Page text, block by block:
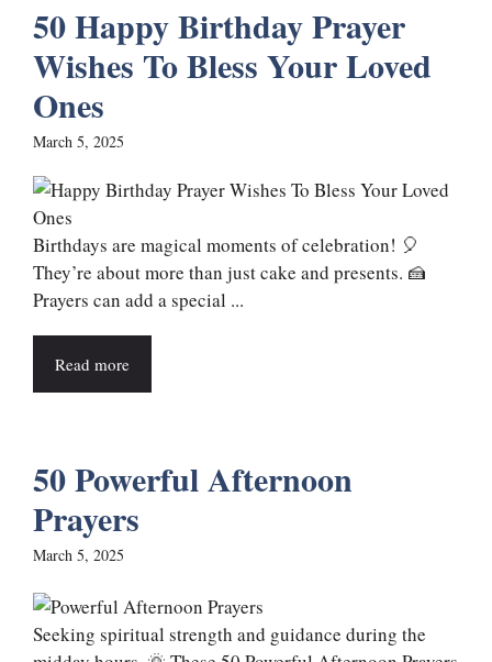
50 Happy Birthday Prayer
Wishes To Bless Your Loved
Ones
March 5, 2025
Birthdays are magical moments of celebration! 🎈
They’re about more than just cake and presents. 🍰
Prayers can add a special ...
Read more
50 Powerful Afternoon
Prayers
March 5, 2025
Seeking spiritual strength and guidance during the